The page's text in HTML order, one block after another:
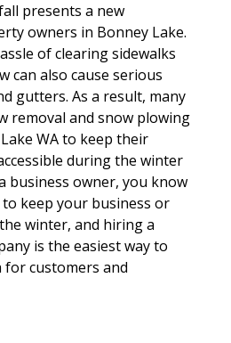
presents a new
owners in Bonney Lake.
of clearing sidewalks
can also cause serious
gutters. As a result, many
removal and snow plowing
WA to keep their
during the winter
business owner, you know
keep your business or
winter, and hiring a
is the easiest way to
for customers and